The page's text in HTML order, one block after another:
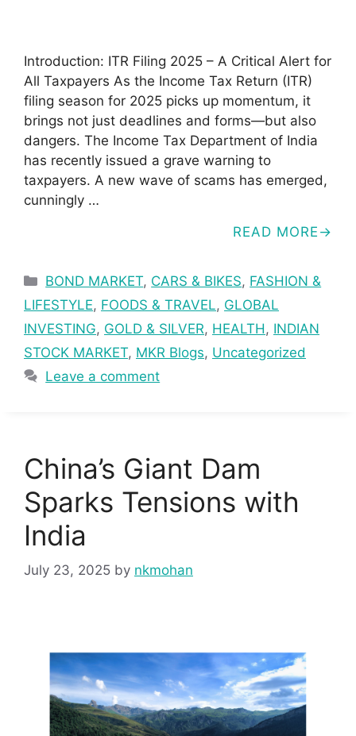
Introduction: ITR Filing 2025 – A Critical Alert for
All Taxpayers As the Income Tax Return (ITR)
filing season for 2025 picks up momentum, it
brings not just deadlines and forms—but also
dangers. The Income Tax Department of India
has recently issued a grave warning to
taxpayers. A new wave of scams has emerged,
cunningly …
READ MORE
Categories
BOND MARKET, CARS & BIKES, FASHION &
LIFESTYLE, FOODS & TRAVEL, GLOBAL
INVESTING, GOLD & SILVER, HEALTH , INDIAN
STOCK MARKET, MKR Blogs, Uncategorized
Leave a comment
China’s Giant Dam
Sparks Tensions with
India
July 23, 2025 by nkmohan